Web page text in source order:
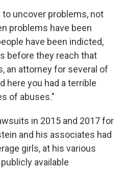
uncover problems, not
problems have been
have been indicted,
before they reach that
an attorney for several of
here you had a terrible
of abuses."
in 2015 and 2017 for
and his associates had
girls, at his various
available